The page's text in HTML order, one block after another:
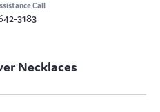
Call
3183
Necklaces